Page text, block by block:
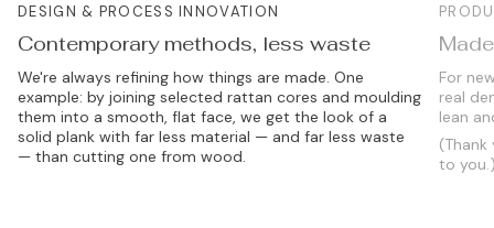
DESIGN & PROCESS INNOVATION
Contemporary methods, less waste
We're always refining how things are made. One
example: by joining selected rattan cores and moulding
them into a smooth, flat face, we get the look of a
solid plank with far less material — and far less waste
— than cutting one from wood.
For
real
lean
to